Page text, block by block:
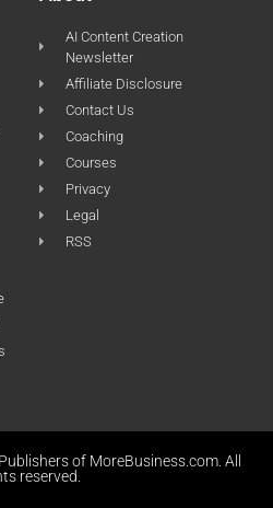
AI Content Creation
Newsletter
Affiliate Disclosure
Contact Us
Coaching
Courses
Privacy
Legal
RSS
of MoreBusiness.com. All
reserved.